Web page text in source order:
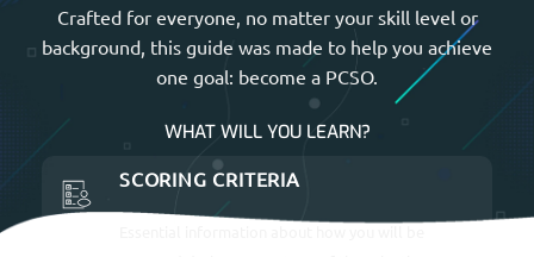
Crafted for everyone, no matter your skill level or
background, this guide was made to help you achieve
one goal: become a PCSO.
WHAT WILL YOU LEARN?
SCORING CRITERIA